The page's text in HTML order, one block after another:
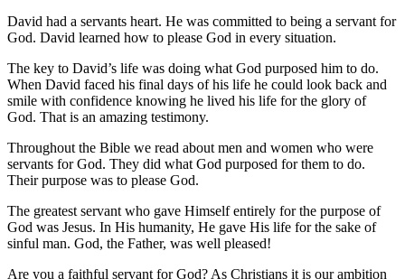
David had a servants heart. He was committed to being a servant for
God. David learned how to please God in every situation.
The key to David’s life was doing what God purposed him to do.
When David faced his final days of his life he could look back and
smile with confidence knowing he lived his life for the glory of
God. That is an amazing testimony.
Throughout the Bible we read about men and women who were
servants for God. They did what God purposed for them to do.
Their purpose was to please God.
The greatest servant who gave Himself entirely for the purpose of
God was Jesus. In His humanity, He gave His life for the sake of
sinful man. God, the Father, was well pleased!
Are you a faithful servant for God? As Christians it is our ambition